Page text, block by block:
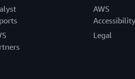
AWS
Accessibility
Legal